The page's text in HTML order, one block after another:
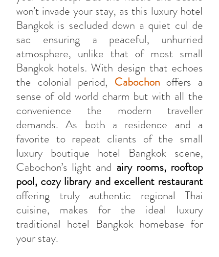
won’t invade your stay, as this luxury hotel
Bangkok is secluded down a quiet cul de
sac ensuring a peaceful, unhurried
atmosphere, unlike that of most small
Bangkok hotels. With design that echoes
the colonial period, Cabochonoffers a
sense of old world charm but with all the
convenience the modern traveller
demands. As both a residence and a
favorite to repeat clients of the small
luxury boutique hotel Bangkok scene,
Cabochon’s light and airy rooms, rooftop
pool, cozy library and excellent restaurant
offering truly authentic regional Thai
cuisine, makes for the ideal luxury
traditional hotel Bangkok homebase for
your stay.